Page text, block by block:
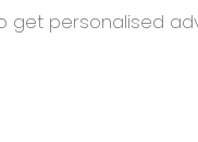
get personalised